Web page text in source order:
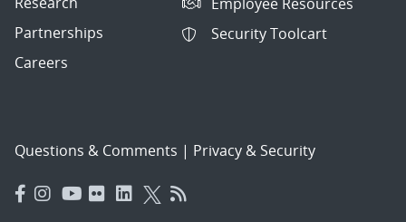
Partnerships
Careers
Security Toolcart
Questions & Comments | Privacy & Security